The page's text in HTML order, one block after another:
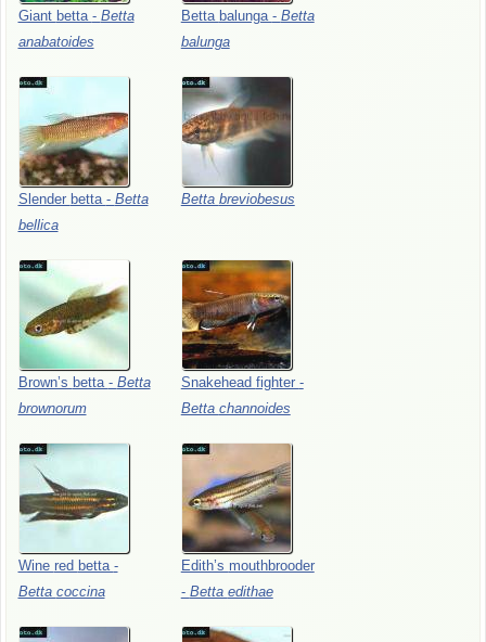
Giant betta - Betta
anabatoides
Betta balunga - Betta
balunga
Slender betta - Betta
bellica
Betta breviobesus
Brown’s betta - Betta
brownorum
Snakehead fighter -
Betta channoides
Wine red betta -
Betta coccina
Edith’s mouthbrooder
- Betta edithae